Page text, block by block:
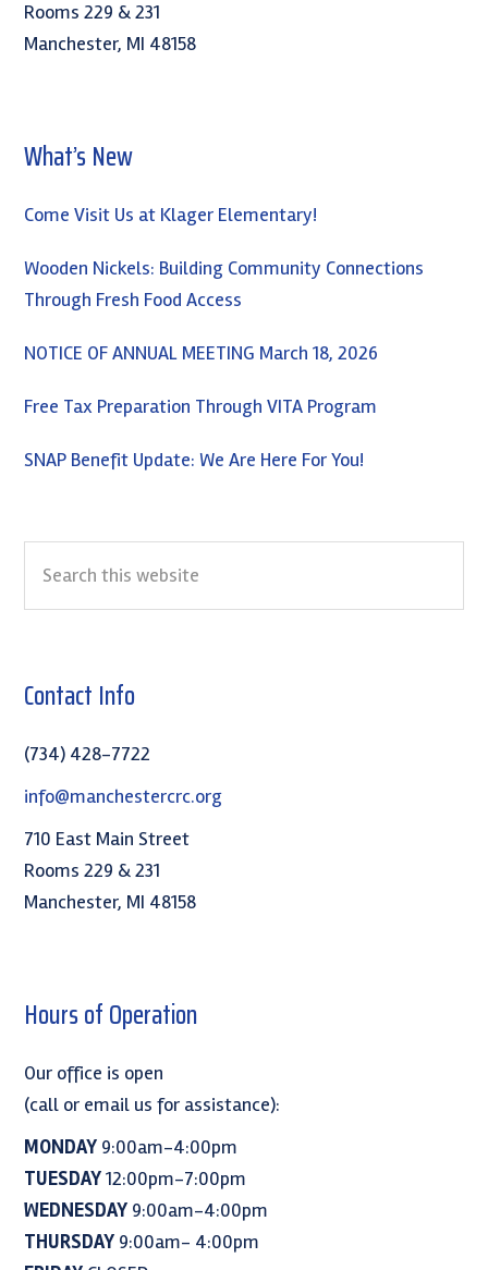
Rooms 229 & 231
Manchester, MI 48158
What’s New
Come Visit Us at Klager Elementary!
Wooden Nickels: Building Community Connections
Through Fresh Food Access
NOTICE OF ANNUAL MEETING March 18, 2026
Free Tax Preparation Through VITA Program
SNAP Benefit Update: We Are Here For You!
this
Contact Info
(734) 428-7722
info@manchestercrc.org
710 East Main Street
Rooms 229 & 231
Manchester, MI 48158
Hours of Operation
Our office is open
(call or email us for assistance):
MONDAY 9:00am-4:00pm
TUESDAY12:00pm-7:00pm
WEDNESDAY 9:00am-4:00pm
THURSDAY 9:00am- 4:00pm